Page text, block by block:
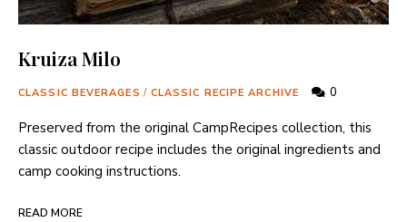
Kruiza Milo
CLASSIC BEVERAGES / CLASSIC RECIPE ARCHIVE 0
Preserved from the original CampRecipes collection, this
classic outdoor recipe includes the original ingredients and
camp cooking instructions.
READ MORE